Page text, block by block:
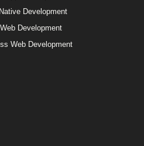
Development
Development
Web Development